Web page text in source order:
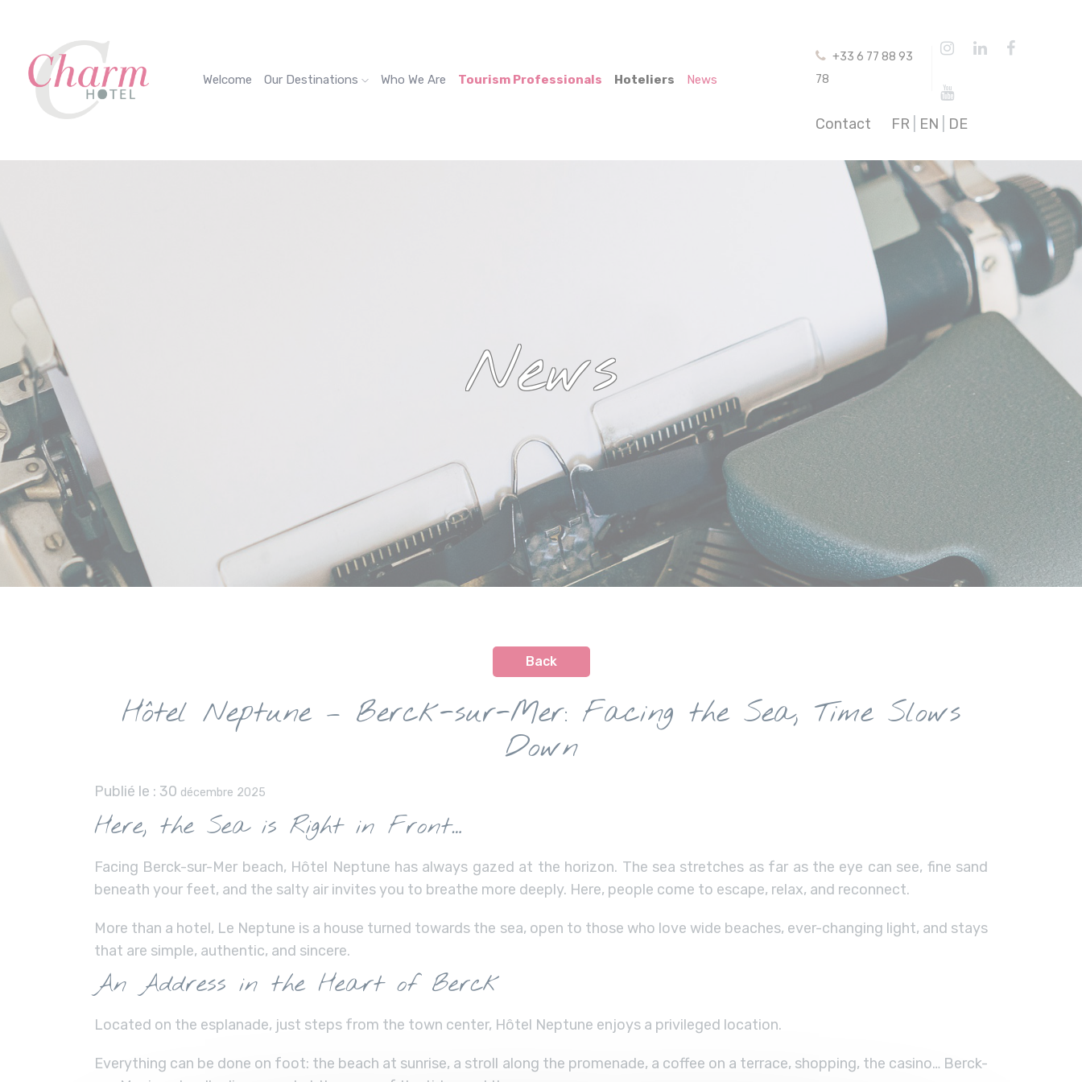
Welcome Our Destinations Who We Are Tourism Professionals Hoteliers News
+33 6 77 88 93
78
Contact FR| EN DE
News
Back
Hôtel Neptune – Berck-sur-Mer: Facing the Sea, Time Slows
Down
Publié le : 30 décembre 2025
Here, the Sea is Right in Front…
Facing Berck-sur-Mer beach, Hôtel Neptune has always gazed at the horizon. The sea stretches as far as the eye can see, fine sand
beneath your feet, and the salty air invites you to breathe more deeply. Here, people come to escape, relax, and reconnect.
More than a hotel, Le Neptune is a house turned towards the sea, open to those who love wide beaches, ever-changing light, and stays
that are simple, authentic, and sincere.
An Address in the Heart of Berck
Located on the esplanade, just steps from the town center, Hôtel Neptune enjoys a privileged location.
Everything can be done on foot: the beach at sunrise, a stroll along the promenade, a coffee on a terrace, shopping, the casino… Berck-